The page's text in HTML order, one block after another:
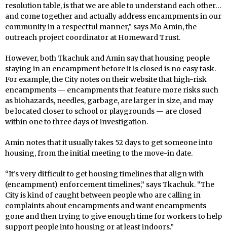
resolution table, is that we are able to understand each other…
and come together and actually address encampments in our
community in a respectful manner,” says Mo Amin, the
outreach project coordinator at Homeward Trust.
However, both Tkachuk and Amin say that housing people
staying in an encampment before it is closed is no easy task.
For example, the City notes on their website that high-risk
encampments — encampments that feature more risks such
as biohazards, needles, garbage, are larger in size, and may
be located closer to school or playgrounds — are closed
within one to three days of investigation.
Amin notes that it usually takes 52 days to get someone into
housing, from the initial meeting to the move-in date.
“It’s very difficult to get housing timelines that align with
(encampment) enforcement timelines,” says Tkachuk. “The
City is kind of caught between people who are calling in
complaints about encampments and want encampments
gone and then trying to give enough time for workers to help
support people into housing or at least indoors.”